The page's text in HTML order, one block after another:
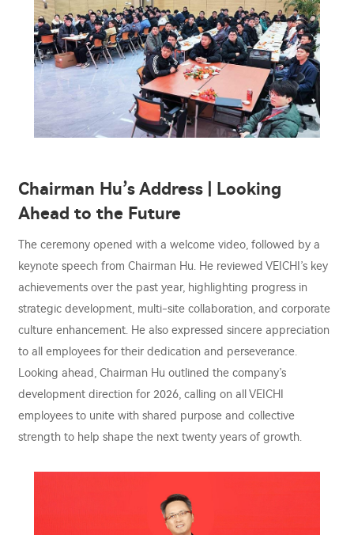
Chairman Hu’s Address | Looking
Ahead to the Future
The ceremony opened with a welcome video, followed by a
keynote speech from Chairman Hu. He reviewed VEICHI’s key
achievements over the past year, highlighting progress in
strategic development, multi-site collaboration, and corporate
culture enhancement. He also expressed sincere appreciation
to all employees for their dedication and perseverance.
Looking ahead, Chairman Hu outlined the company’s
development direction for 2026, calling on all VEICHI
employees to unite with shared purpose and collective
strength to help shape the next twenty years of growth.